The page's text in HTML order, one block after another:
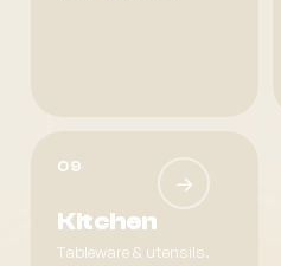
09
→
Kitchen
Tableware & utensils.